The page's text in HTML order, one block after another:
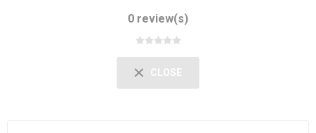
0 review(s)
CLOSE